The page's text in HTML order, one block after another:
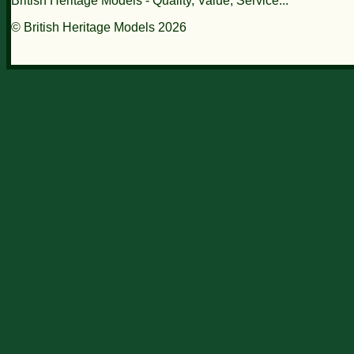
© British Heritage Models 2026